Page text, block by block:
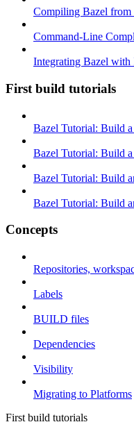
Compiling Bazel from
Command-Line
Integrating Bazel with
First build tutorials
Bazel Tutorial: Build
Bazel Tutorial: Build a
Bazel Tutorial: Build
Bazel Tutorial: Build
Concepts
Repositories,
Labels
BUILD files
Dependencies
Visibility
Migrating to Platforms
First build tutorials